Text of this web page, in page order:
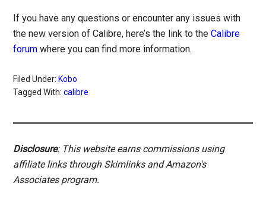
If you have any questions or encounter any issues with
the new version of Calibre, here’s the link to theCalibre
forum where you can find more information.
Filed Under: Kobo
Tagged With:calibre
Disclosure: This website earns commissions using
affiliate links through Skimlinks and Amazon's
Associates program.